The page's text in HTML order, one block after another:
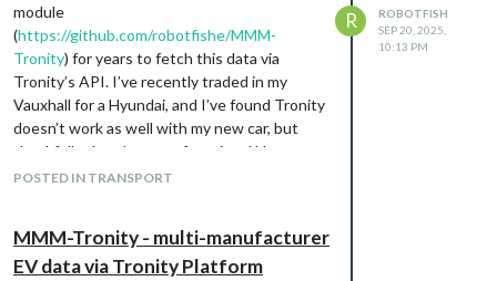
module
(https://github.com/robotfishe/MMM-
Tronity) for years to fetch this data via
Tronity’s API. I’ve recently traded in my
Vauxhall for a Hyundai, and I’ve found Tronity
doesn’t work as well with my new car, but
thankfully there’s a very functional Home
Assistant integration for getting data
MMM-Tronity.
The HA entities the module reads are
POSTED IN TRANSPORT
R
ROBOTFISH
SEP 20, 2025,
10:13 PM
MMM-Tronity - multi-manufacturer
EV data via Tronity Platform